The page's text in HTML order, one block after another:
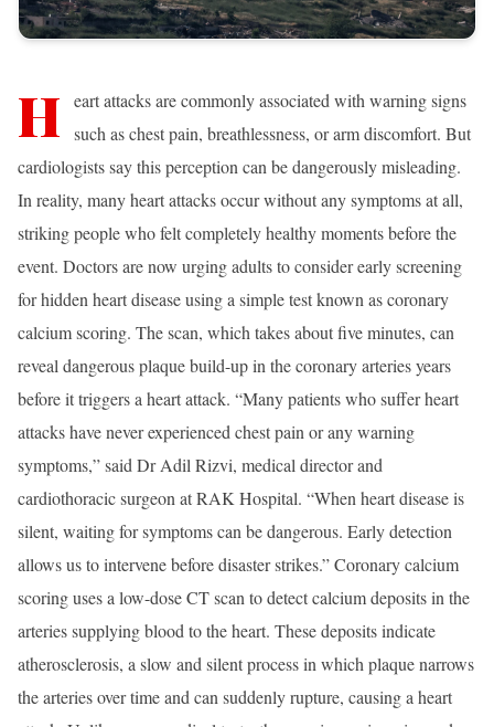
H
eart attacks are commonly associated with warning signs
such as chest pain, breathlessness, or arm discomfort. But
cardiologists say this perception can be dangerously misleading.
In reality, many heart attacks occur without any symptoms at all,
striking people who felt completely healthy moments before the
event. Doctors are now urging adults to consider early screening
for hidden heart disease using a simple test known as coronary
calcium scoring. The scan, which takes about five minutes, can
reveal dangerous plaque build-up in the coronary arteries years
before it triggers a heart attack. “Many patients who suffer heart
attacks have never experienced chest pain or any warning
symptoms,” said Dr Adil Rizvi, medical director and
cardiothoracic surgeon at RAK Hospital. “When heart disease is
silent, waiting for symptoms can be dangerous. Early detection
allows us to intervene before disaster strikes.” Coronary calcium
scoring uses a low-dose CT scan to detect calcium deposits in the
arteries supplying blood to the heart. These deposits indicate
atherosclerosis, a slow and silent process in which plaque narrows
the arteries over time and can suddenly rupture, causing a heart